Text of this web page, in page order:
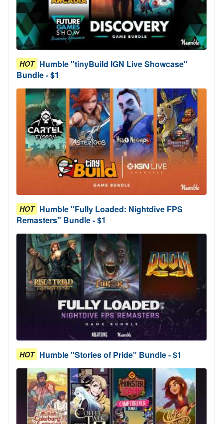
HOT Humble "tinyBuild IGN Live Showcase"
Bundle - $1
HOT Humble "Fully Loaded: Nightdive FPS
Remasters" Bundle - $1
HOT Humble "Stories of Pride" Bundle - $1